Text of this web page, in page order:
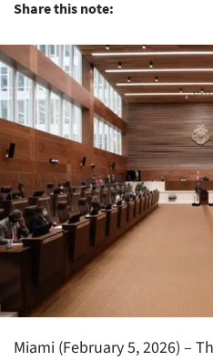
Share this note:
Miami (February 5, 2026) –